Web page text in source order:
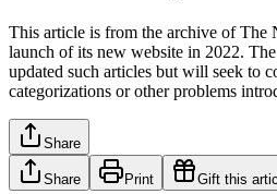
This article is from the archive of The
launch of its new website in 2022.
updated such articles but will seek to
categorizations or other problems
Share
Share Print Gift this